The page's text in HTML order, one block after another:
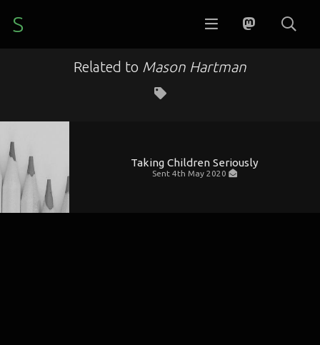
S
Related to Mason Hartman
Taking Children Seriously
Sent4th May 2020